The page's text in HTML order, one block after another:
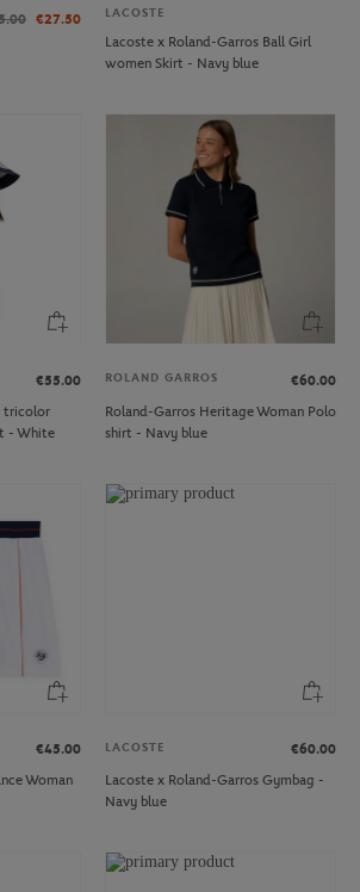
€27.50
LACOSTE
Lacoste x Roland-Garros Ball Girl
women Skirt - Navy blue
€55.00
tricolor
- White
ROLAND GARROS
€60.00
Roland-Garros Heritage Woman Polo
shirt - Navy blue
€45.00
Woman
LACOSTE
€60.00
Lacoste x Roland-Garros Gymbag -
Navy blue